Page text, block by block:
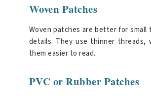
Woven Patches
Woven patches are better for small
details. They use thinner threads,
them easier to read.
PVC or Rubber Patches